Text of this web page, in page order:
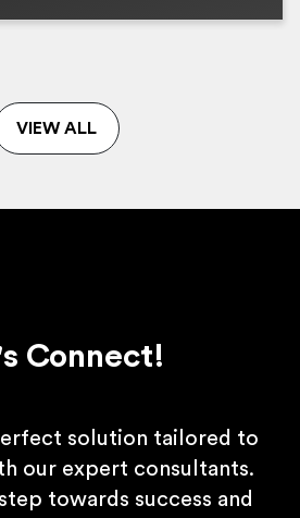
VIEW ALL
Connect!
solution tailored to
our expert consultants.
towards success and